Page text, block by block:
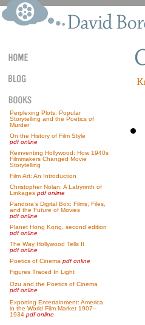
Perplexing Plots: Popular
Storytelling and the Poetics of
Murder
On the History of Film Style
pdf online
Reinventing Hollywood: How 1940s
Filmmakers Changed Movie
Storytelling
Film Art: An Introduction
Christopher Nolan: A Labyrinth of
Linkages pdf online
Pandora’s Digital Box: Films, Files,
and the Future of Movies
pdf online
Planet Hong Kong, second edition
pdf online
The Way Hollywood Tells It
pdf online
Poetics of Cinema pdf online
Figures Traced In Light
Ozu and the Poetics of Cinema
pdf online
Exporting Entertainment: America
in the World Film Market 1907–
1934 pdf online